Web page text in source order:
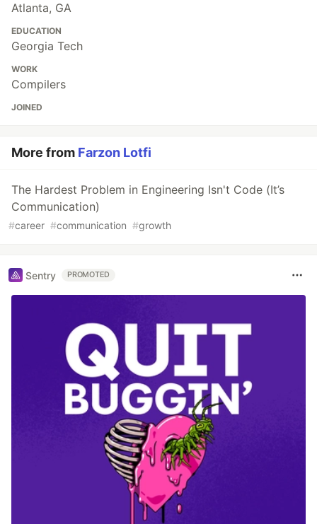
Atlanta, GA
EDUCATION
Georgia Tech
WORK
Compilers
JOINED
More from Farzon Lotfi
The Hardest Problem in Engineering Isn't Code (It’s
Communication)
#career #communication #growth
Sentry PROMOTED